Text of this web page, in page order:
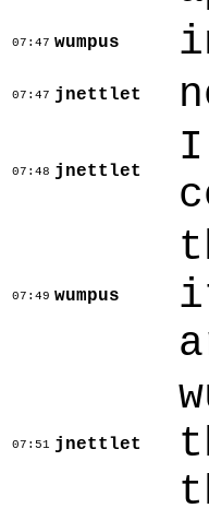
07:47 wumpus
07:47 jnettlet
07:48 jnettlet
I
07:49 wumpus
07:51 jnettlet